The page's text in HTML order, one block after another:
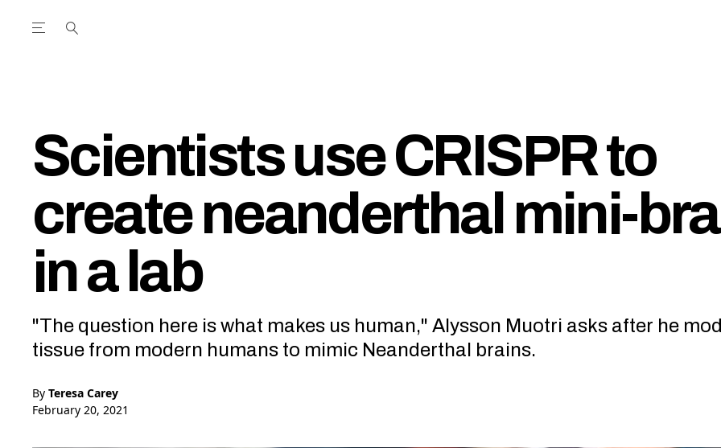
Open the Main Navigation Menu
Scientists use CRISPR to
create neanderthal mini-
in a lab
"The question here is what makes us human," Alysson Muotri asks after he
tissue from modern humans to mimic Neanderthal brains.
By Teresa Carey
February 20, 2021